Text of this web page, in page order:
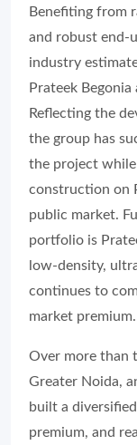
Benefiting from
and robust end-
industry
Prateek
Reflecting the
the group has
the project
construction on
public market.
portfolio is
low-density,
continues to
market premium.
Over more than
Greater Noida,
built a
premium, and